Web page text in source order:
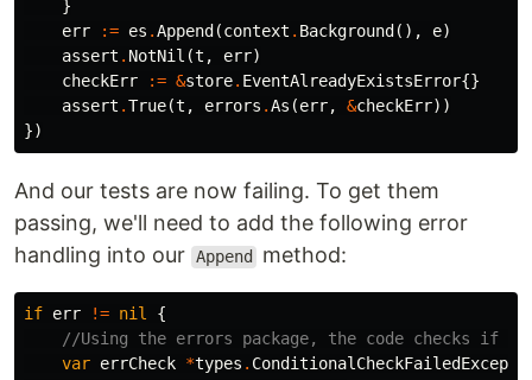
}
err
:= es .Append (context . Background (), e)
assert . NotNil (t , err)
checkErr
:= &store. EventAlreadyExistsError{}
assert .True(t , errors .As (err, &checkErr))
})
And our tests are now failing. To get them
passing, we'll need to add the following error
handling into our Append method:
if err != nil
{
//Using the errors package, the code checks
var errCheck *types .